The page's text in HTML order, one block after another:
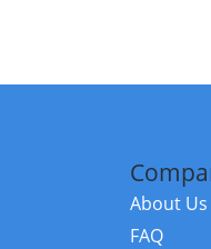
About Us
FAQ